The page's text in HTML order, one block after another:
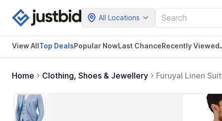
All Locations
View AllTop DealsPopular NowLast ChanceRecently Viewed
Home Clothing, Shoes & Jewellery
Furuyal Linen